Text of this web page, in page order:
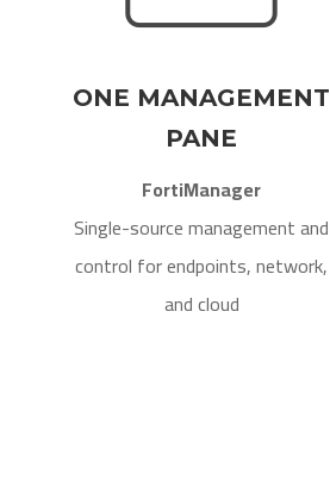
ONE MANAGEMENT
PANE
FortiManager
Single-source management and
control for endpoints, network,
and cloud